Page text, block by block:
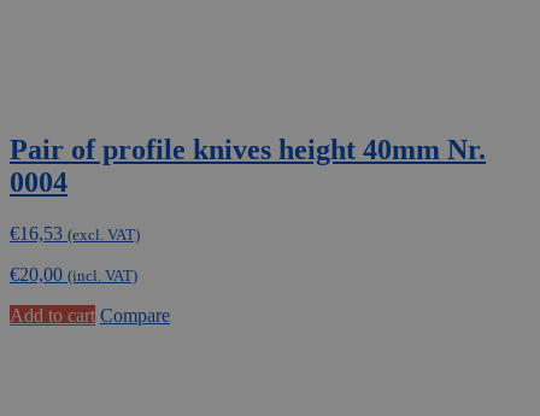
Pair of profile knives height 40mm Nr.
0004
€16,53 (excl. VAT)
€20,00 (incl. VAT)
Add to cart Compare